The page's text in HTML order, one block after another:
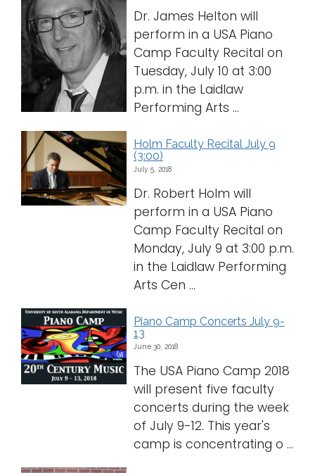
Dr. James Helton will
perform in a USA Piano
Camp Faculty Recital on
Tuesday, July 10 at 3:00
p.m. in the Laidlaw
Performing Arts ...
Holm Faculty Recital July 9
(3:00)
July 5, 2018
Dr. Robert Holm will
perform in a USA Piano
Camp Faculty Recital on
Monday, July 9 at 3:00 p.m.
in the Laidlaw Performing
Arts Cen ...
Piano Camp Concerts July 9-
13
June 30, 2018
The USA Piano Camp 2018
will present five faculty
concerts during the week
of July 9-12. This year's
camp is concentrating o ...